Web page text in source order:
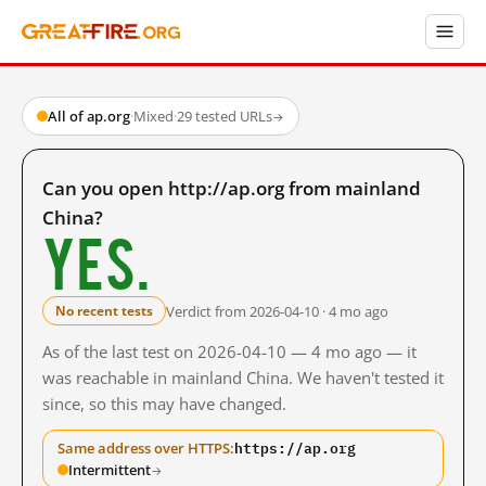
All of ap.org·Mixed·29 tested URLs→
Can you open http://ap.org from mainland
China?
Yes.
No recent tests Verdict from 2026-04-10 · 4 mo ago
As of the last test on 2026-04-10 — 4 mo ago — it
was reachable in mainland China. We haven't tested it
since, so this may have changed.
Same address over HTTPS:https://ap.org
Intermittent→